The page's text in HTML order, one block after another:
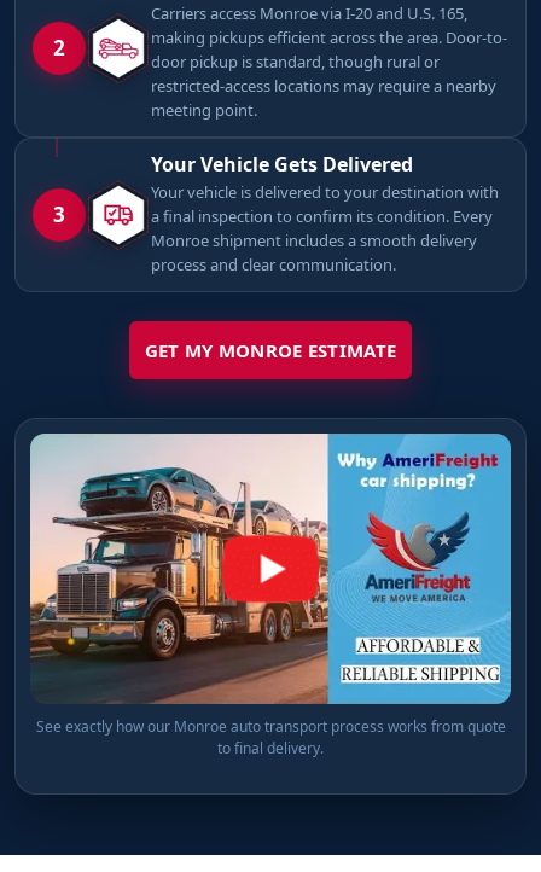
2
Carriers access Monroe via I-20 and U.S. 165,
making pickups efficient across the area. Door-to-
door pickup is standard, though rural or
restricted-access locations may require a nearby
meeting point.
3
Your Vehicle Gets Delivered
Your vehicle is delivered to your destination with
a final inspection to confirm its condition. Every
Monroe shipment includes a smooth delivery
process and clear communication.
GET MY MONROE ESTIMATE
See exactly how our Monroe auto transport process works from quote
to final delivery.